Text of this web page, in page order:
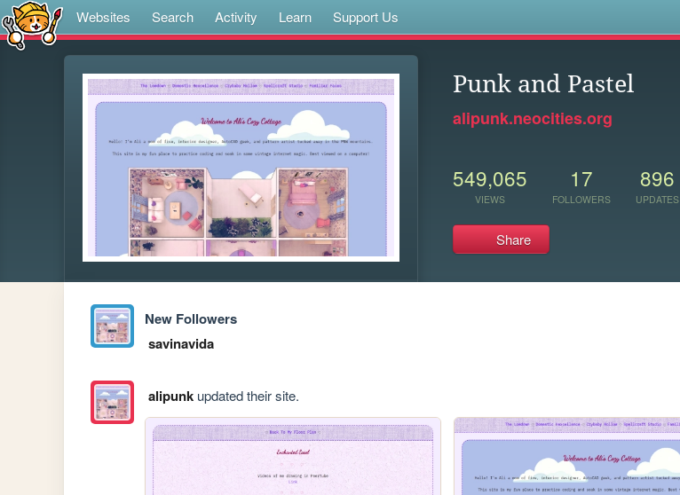
Websites Search Activity Learn Support Us
Punk and Pastel
alipunk.neocities.org
549,065
VIEWS
17
FOLLOWERS
896
UPDATES
Share
New Followers
savinavida
alipunkupdated their site.